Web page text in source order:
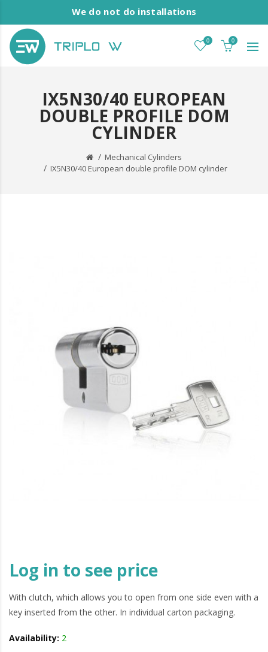
We do not do installations
0 0
IX5N30/40 EUROPEAN
DOUBLE PROFILE DOM
CYLINDER
Mechanical Cylinders
IX5N30/40 European double profile DOM cylinder
Log in to see price
With clutch, which allows you to open from one side even with a
key inserted from the other. In individual carton packaging.
Availability: 2